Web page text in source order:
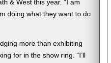
& West this year. “I am
doing what they want to do
more than exhibiting
for in the show ring. “I’ll